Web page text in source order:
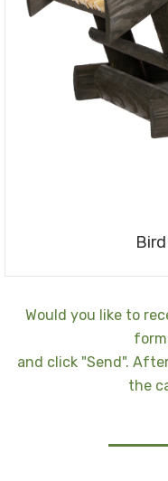
Would you like to
and click "Send".
the